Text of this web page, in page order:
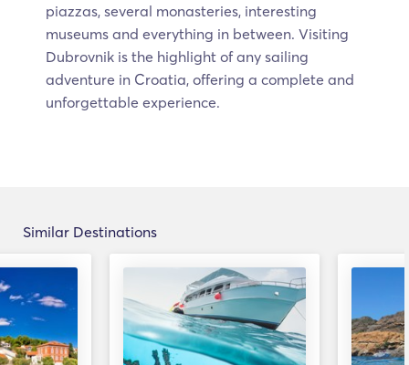
piazzas, several monasteries, interesting
museums and everything in between. Visiting
Dubrovnik is the highlight of any sailing
adventure in Croatia, offering a complete and
unforgettable experience.
Similar Destinations